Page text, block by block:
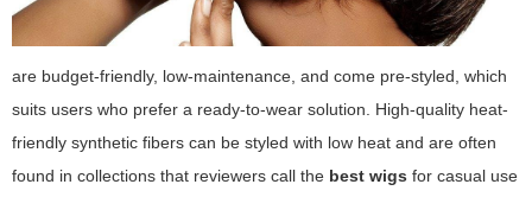
are budget-friendly, low-maintenance, and come pre-styled, which
suits users who prefer a ready-to-wear solution. High-quality heat-
friendly synthetic fibers can be styled with low heat and are often
found in collections that reviewers call the best wigs for casual use